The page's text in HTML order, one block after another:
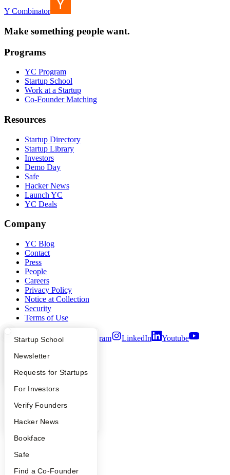
What Happens at YC?
Apply
YC Interview Guide
FAQ
People
YC Blog
Startup Directory
Founder Directory
Launch YC
Startup School
Newsletter
Requests for Startups
For Investors
Verify Founders
Hacker News
Bookface
Safe
Find a Co-Founder
Y Combinator
Make something people want.
Programs
YC Program
Startup School
Work at a Startup
Co-Founder Matching
Resources
Startup Directory
Startup Library
Investors
Demo Day
Safe
Hacker News
Launch YC
YC Deals
Company
YC Blog
Contact
Press
People
Careers
Privacy Policy
Notice at Collection
Security
Terms of Use
Twitter Facebook Instagram LinkedIn
Youtube
2026Y Combinator